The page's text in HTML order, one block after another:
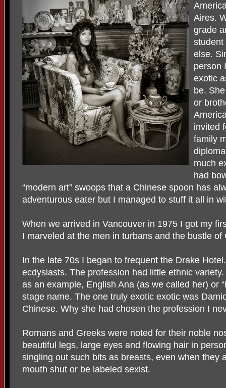
Aires.
grade
student
else.
person
exotic
be.
or
invited
family
much
had
“modern art” swoops that a Chinese spoon has
adventurous eater but I managed to stuff it all in
When we arrived in Vancouver in 1975 I got my
I marveled at the men in turbans and the bustle of
In the late 70s I began to frequent the Drake
ecdysiasts. The profession had little ethnic
as an example, English Ana (as we called her) or
stage name. The one truly exotic exotic was
Chinese. Why she had chosen the profession I
Romans and Greeks were noted for their noble
beautiful legs, large eyes and flowing hair in
singling out such bits as breasts, even when they
mouth shut or be labeled sexist.